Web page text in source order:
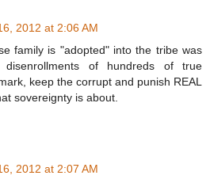
2012 at 2:06 AM
family is "adopted" into the tribe was
of hundreds of true
keep the corrupt and punish REAL
sovereignty is about.
2012 at 2:07 AM